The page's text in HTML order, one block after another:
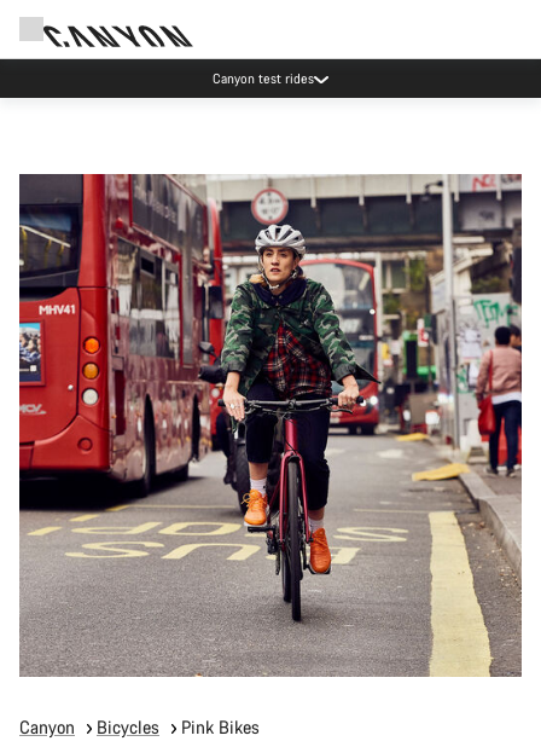
Canyon test rides
Canyon Bicycles Pink Bikes